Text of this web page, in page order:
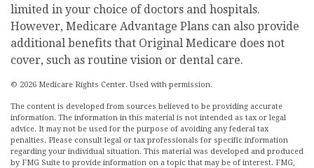
limited in your choice of doctors and hospitals.
However, Medicare Advantage Plans can also provide
additional benefits that Original Medicare does not
cover, such as routine vision or dental care.
© 2026 Medicare Rights Center. Used with permission.
The content is developed from sources believed to be providing accurate
information. The information in this material is not intended as tax or legal
advice. It may not be used for the purpose of avoiding any federal tax
penalties. Please consult legal or tax professionals for specific information
regarding your individual situation. This material was developed and produced
by FMG Suite to provide information on a topic that may be of interest. FMG,